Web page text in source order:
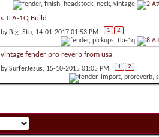
TLA-1Q Build
Big_Stu, 14-01-2017 01:53 PM 1 2
fender pro reverb from usa
SurferJesus, 15-10-2015 01:05 PM 1 2